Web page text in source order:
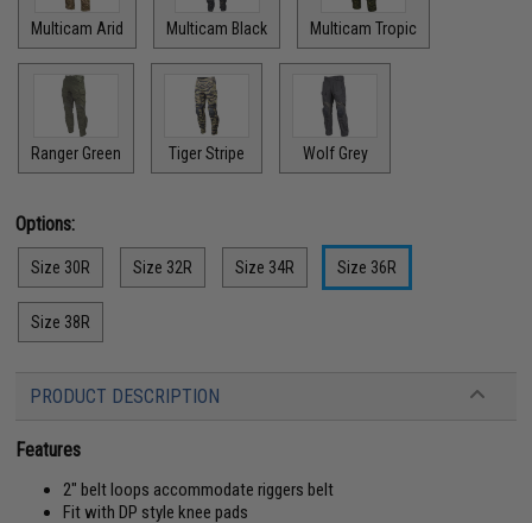
Multicam Arid Multicam Black Multicam Tropic
Ranger Green Tiger Stripe Wolf Grey
Options:
Size 30R Size 32R Size 34R Size 36R
Size 38R
PRODUCT DESCRIPTION
Features
2" belt loops accommodate riggers belt
Fit with DP style knee pads